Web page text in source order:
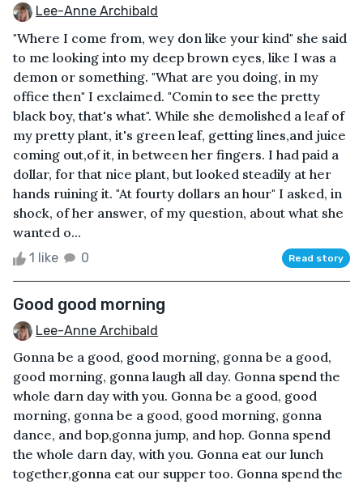
Lee-Anne Archibald
"Where I come from, wey don like your kind" she said
to me looking into my deep brown eyes, like I was a
demon or something. "What are you doing, in my
office then" I exclaimed. "Comin to see the pretty
black boy, that's what". While she demolished a leaf of
my pretty plant, it's green leaf, getting lines,and juice
coming out,of it, in between her fingers. I had paid a
dollar, for that nice plant, but looked steadily at her
hands ruining it. "At fourty dollars an hour" I asked, in
shock, of her answer, of my question, about what she
wanted o...
1 like 0 Read story
Good good morning
Lee-Anne Archibald
Gonna be a good, good morning, gonna be a good,
good morning, gonna laugh all day. Gonna spend the
whole darn day with you. Gonna be a good, good
morning, gonna be a good, good morning, gonna
dance, and bop,gonna jump, and hop. Gonna spend
the whole darn day, with you. Gonna eat our lunch
together,gonna eat our supper too. Gonna spend the